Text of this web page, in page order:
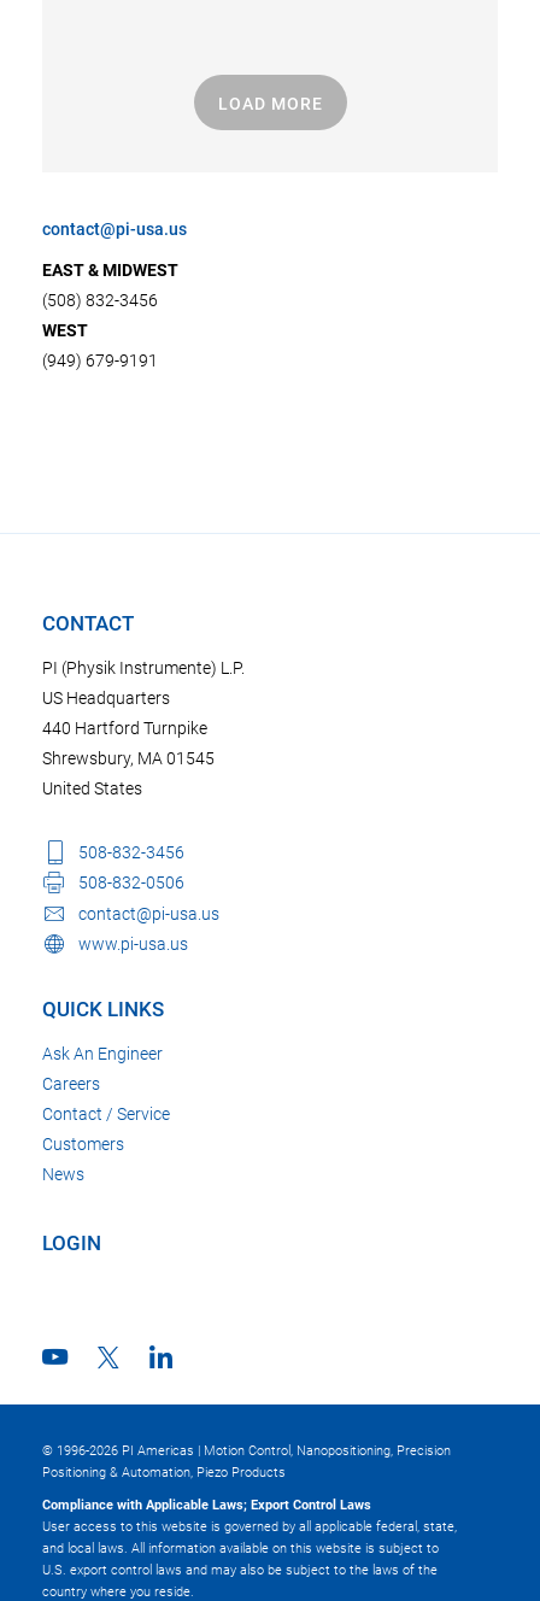
LOAD MORE
contact@pi-usa.us
EAST & MIDWEST
(508) 832-3456
WEST
(949) 679-9191
CONTACT
PI (Physik Instrumente) L.P.
US Headquarters
440 Hartford Turnpike
Shrewsbury, MA 01545
United States
508-832-3456
508-832-0506
contact@pi-usa.us
www.pi-usa.us
QUICK LINKS
Ask An Engineer
Careers
Contact / Service
Customers
News
LOGIN
© 1996-2026 PI Americas | Motion Control, Nanopositioning, Precision
Positioning & Automation, Piezo Products
Compliance with Applicable Laws; Export Control Laws
User access to this website is governed by all applicable federal, state,
and local laws. All information available on this website is subject to
U.S. export control laws and may also be subject to the laws of the
country where you reside.